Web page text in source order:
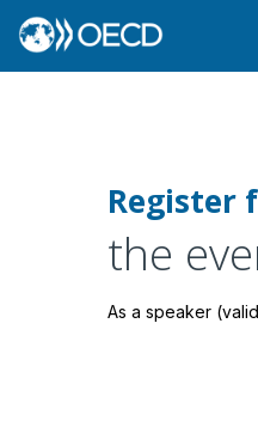
Register
the
As a speaker